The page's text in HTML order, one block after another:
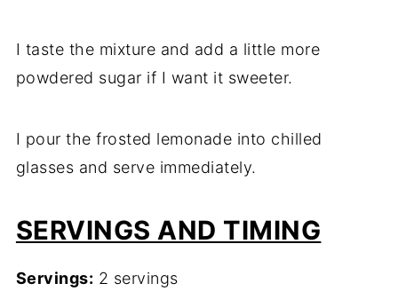
I taste the mixture and add a little more
powdered sugar if I want it sweeter.
I pour the frosted lemonade into chilled
glasses and serve immediately.
SERVINGS AND TIMING
Servings: 2 servings